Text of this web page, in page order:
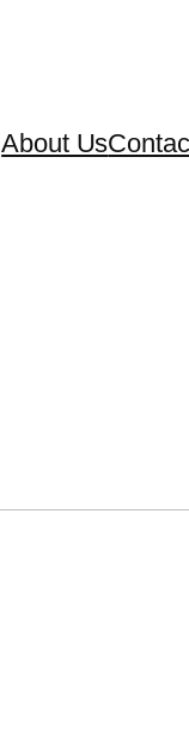
About Us